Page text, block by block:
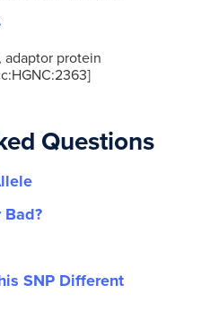
adaptor protein
Questions
Bad?
SNP Different